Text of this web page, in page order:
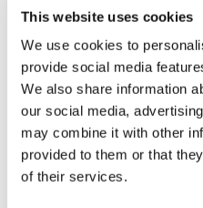
This website uses cookies
We use cookies to
provide social media
We also share information
our social media,
may combine it with other
provided to them or that
of their services.
Infant
READ MORE